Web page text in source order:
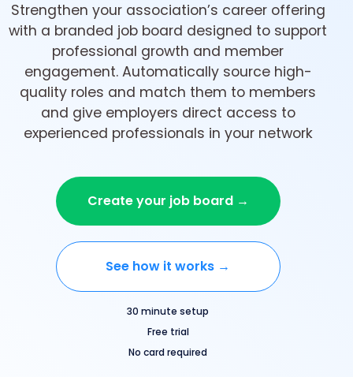
Strengthen your association’s career offering
with a branded job board designed to support
professional growth and member
engagement. Automatically source high-
quality roles and match them to members
and give employers direct access to
experienced professionals in your network
Create your job board →
See how it works →
30 minute setup
Free trial
No card required